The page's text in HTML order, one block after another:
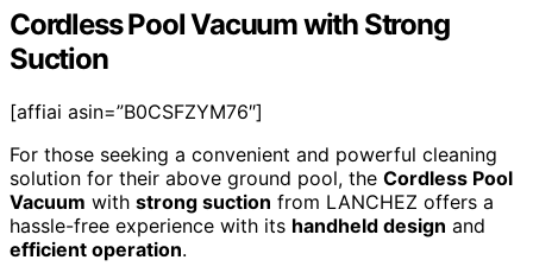
Cordless Pool Vacuum with Strong
Suction
[affiai asin=”B0CSFZYM76″]
For those seeking a convenient and powerful cleaning
solution for their above ground pool, the Cordless Pool
Vacuum with strong suction from LANCHEZ offers a
hassle-free experience with its handheld design and
efficient operation.